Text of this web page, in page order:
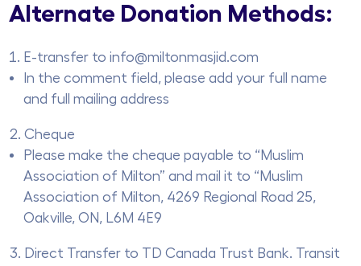
Alternate Donation Methods:
E-transfer to info@miltonmasjid.com
In the comment field, please add your full name
and full mailing address
Cheque
Please make the cheque payable to “Muslim
Association of Milton” and mail it to “Muslim
Association of Milton, 4269 Regional Road 25,
Oakville, ON, L6M 4E9
Direct Transfer to TD Canada Trust Bank. Transit